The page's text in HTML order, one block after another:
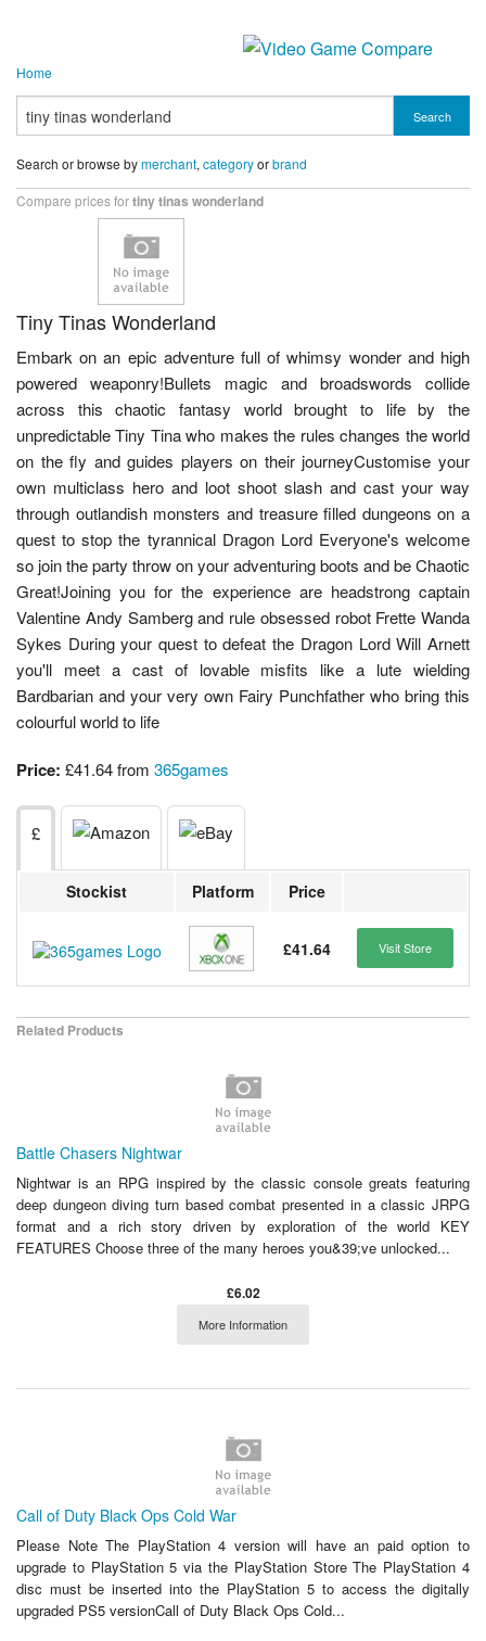
Home
Search
Search or browse bymerchant, categoryorbrand
Compare prices fortiny tinas wonderland
Tiny Tinas Wonderland
Embark on an epic adventure full of whimsy wonder and high
powered weaponry!Bullets magic and broadswords collide
across this chaotic fantasy world brought to life by the
unpredictable Tiny Tina who makes the rules changes the world
on the fly and guides players on their journeyCustomise your
own multiclass hero and loot shoot slash and cast your way
through outlandish monsters and treasure filled dungeons on a
quest to stop the tyrannical Dragon Lord Everyone's welcome
so join the party throw on your adventuring boots and be Chaotic
Great!Joining you for the experience are headstrong captain
Valentine Andy Samberg and rule obsessed robot Frette Wanda
Sykes During your quest to defeat the Dragon Lord Will Arnett
you'll meet a cast of lovable misfits like a lute wielding
Bardbarian and your very own Fairy Punchfather who bring this
colourful world to life
Price: £41.64 from 365games
£
Stockist Platform Price
£41.64 Visit Store
Related Products
Battle Chasers Nightwar
Nightwar is an RPG inspired by the classic console greats featuring
deep dungeon diving turn based combat presented in a classic JRPG
format and a rich story driven by exploration of the world KEY
FEATURES Choose three of the many heroes you&39;ve unlocked...
£6.02
More Information
Call of Duty Black Ops Cold War
Please Note The PlayStation 4 version will have an paid option to
upgrade to PlayStation 5 via the PlayStation Store The PlayStation 4
disc must be inserted into the PlayStation 5 to access the digitally
upgraded PS5 versionCall of Duty Black Ops Cold...